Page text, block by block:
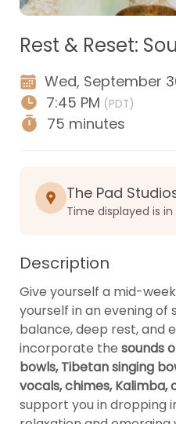
Rest & Reset:
Wed, September
7:45 PM (PDT)
75 minutes
The Pad
Time displayed is
Description
Give yourself a mid-
yourself in an evening of
balance, deep rest, and
incorporate the sounds
bowls, Tibetan singing
vocals, chimes,
support you in dropping